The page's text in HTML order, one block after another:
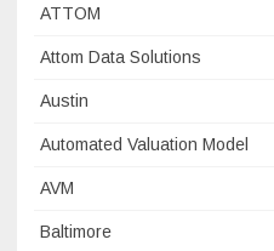
ATTOM
Attom Data Solutions
Austin
Automated Valuation Model
AVM
Baltimore